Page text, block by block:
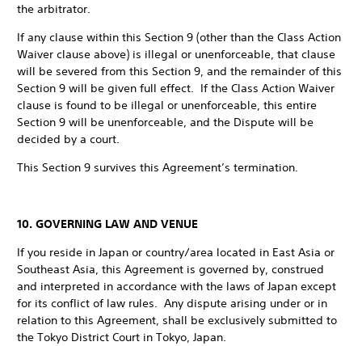
the arbitrator.
If any clause within this Section 9 (other than the Class Action
Waiver clause above) is illegal or unenforceable, that clause
will be severed from this Section 9, and the remainder of this
Section 9 will be given full effect. If the Class Action Waiver
clause is found to be illegal or unenforceable, this entire
Section 9 will be unenforceable, and the Dispute will be
decided by a court.
This Section 9 survives this Agreement’s termination.
10. GOVERNING LAW AND VENUE
If you reside in Japan or country/area located in East Asia or
Southeast Asia, this Agreement is governed by, construed
and interpreted in accordance with the laws of Japan except
for its conflict of law rules. Any dispute arising under or in
relation to this Agreement, shall be exclusively submitted to
the Tokyo District Court in Tokyo, Japan.